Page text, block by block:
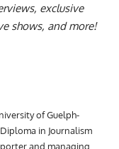
exclusive
shows, and more!
of Guelph-
in Journalism
and managing